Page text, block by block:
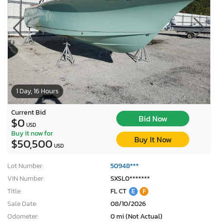
1 Day, 16 Hours
Current Bid
$0 USD
Bid Now
Buy it now for
$50,500 USD
Buy It Now
Lot Number:
50948***
VIN Number:
SXSL0*******
Title:
FL CT E
F
Sale Date:
08/10/2026
Odometer:
0 mi (Not Actual)